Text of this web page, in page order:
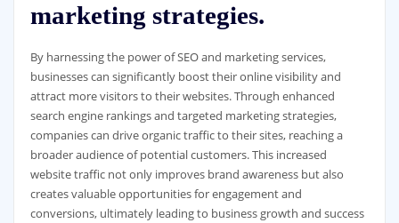
marketing strategies.
By harnessing the power of SEO and marketing services,
businesses can significantly boost their online visibility and
attract more visitors to their websites. Through enhanced
search engine rankings and targeted marketing strategies,
companies can drive organic traffic to their sites, reaching a
broader audience of potential customers. This increased
website traffic not only improves brand awareness but also
creates valuable opportunities for engagement and
conversions, ultimately leading to business growth and success